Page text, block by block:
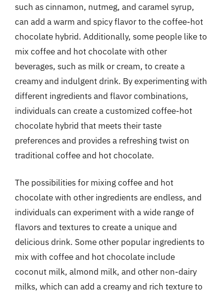
such as cinnamon, nutmeg, and caramel syrup,
can add a warm and spicy flavor to the coffee-hot
chocolate hybrid. Additionally, some people like to
mix coffee and hot chocolate with other
beverages, such as milk or cream, to create a
creamy and indulgent drink. By experimenting with
different ingredients and flavor combinations,
individuals can create a customized coffee-hot
chocolate hybrid that meets their taste
preferences and provides a refreshing twist on
traditional coffee and hot chocolate.
The possibilities for mixing coffee and hot
chocolate with other ingredients are endless, and
individuals can experiment with a wide range of
flavors and textures to create a unique and
delicious drink. Some other popular ingredients to
mix with coffee and hot chocolate include
coconut milk, almond milk, and other non-dairy
milks, which can add a creamy and rich texture to